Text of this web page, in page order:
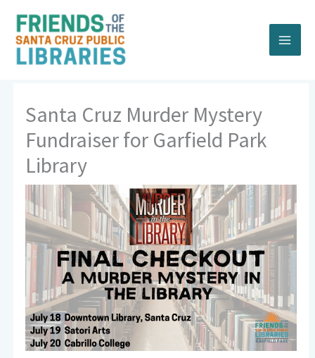
content
Santa Cruz Murder Mystery
Fundraiser for Garfield Park
Library